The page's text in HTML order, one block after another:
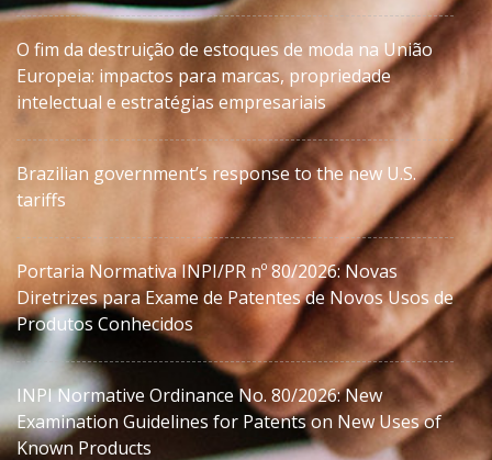
O fim da destruição de estoques de moda na União
Europeia: impactos para marcas, propriedade
intelectual e estratégias empresariais
Brazilian government’s response to the new U.S.
tariffs
Portaria Normativa INPI/PR nº 80/2026: Novas
Diretrizes para Exame de Patentes de Novos Usos de
Produtos Conhecidos
INPI Normative Ordinance No. 80/2026: New
Examination Guidelines for Patents on New Uses of
Known Products